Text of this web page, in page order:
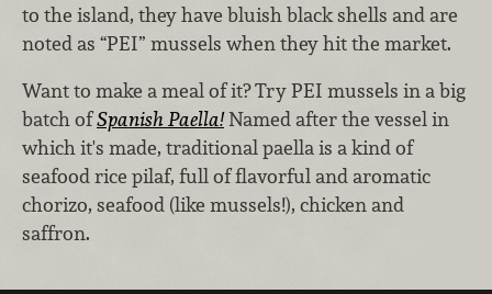
to the island, they have bluish black shells and are
noted as “PEI” mussels when they hit the market.
Want to make a meal of it? Try PEI mussels in a big
batch ofSpanish Paella!Named after the vessel in
which it's made, traditional paella is a kind of
seafood rice pilaf, full of flavorful and aromatic
chorizo, seafood (like mussels!), chicken and
saffron.